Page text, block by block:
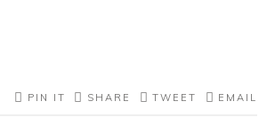
PIN IT SHARE TWEET EMAIL